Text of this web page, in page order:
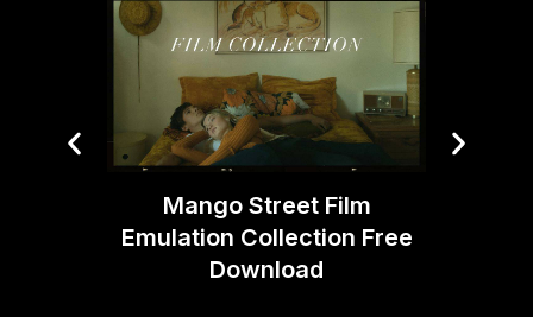
Mango Street Film
Emulation Collection Free
Download